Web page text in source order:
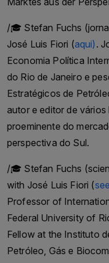
the Red Cross
IKRK Genf
#roteskreuz
Follow us &
Archive Podcast -
financed. All
to keep Audio
donation here.
/🎓 Stefan Fuchs
José Luis Fiori (aqui) .
Economia Política
do Rio de Janeiro e
Estratégicos de
autor e editor de
proeminente do
perspectiva do Sul.
/🎓 Stefan Fuchs
with José Luis Fiori (
Professor of
Federal University of
Fellow at the Instituto
Petróleo, Gás e